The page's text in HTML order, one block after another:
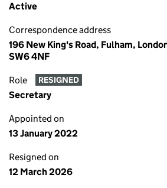
Active
Correspondence address
196 New King's Road, Fulham,
SW6 4NF
Role RESIGNED
Secretary
Appointed on
13 January 2022
Resigned on
12 March 2026